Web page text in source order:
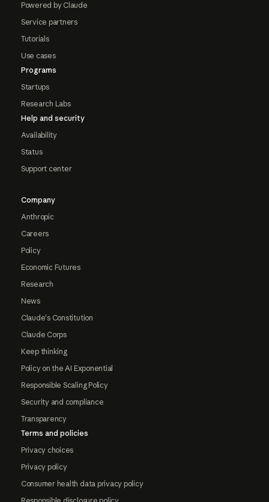
Powered by Claude
Service partners
Tutorials
Use cases
Programs
Startups
Research Labs
Help and security
Availability
Status
Support center
Company
Anthropic
Careers
Policy
Economic Futures
Research
News
Claude's Constitution
Claude Corps
Keep thinking
Policy on the AI Exponential
Responsible Scaling Policy
Security and compliance
Transparency
Terms and policies
Privacy choices
Privacy policy
Consumer health data privacy policy